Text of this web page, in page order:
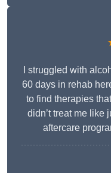
I struggled with
60 days in rehab
to find therapies
didn’t treat me like
aftercare